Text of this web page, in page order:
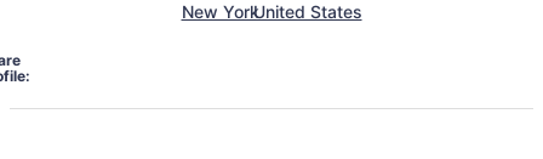
New YorkUnited States